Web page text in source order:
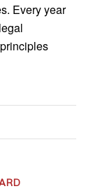
Every year